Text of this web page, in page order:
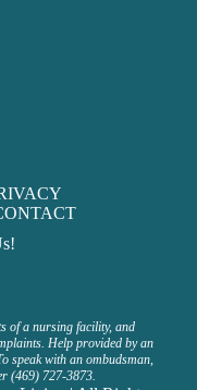
of a nursing facility, and
Help provided by an
speak with an ombudsman,
(469) 727-3873.